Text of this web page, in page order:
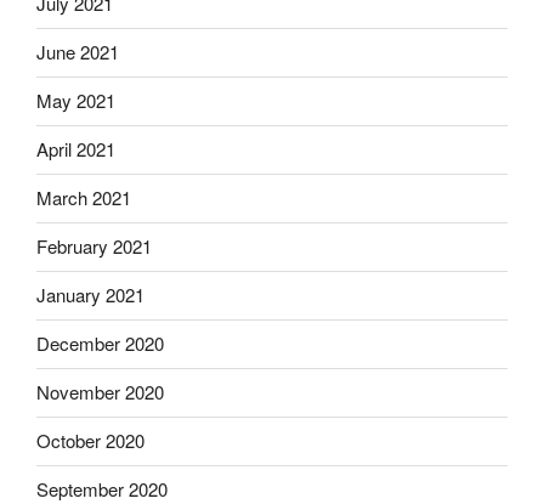
June 2021
May 2021
April 2021
March 2021
February 2021
January 2021
December 2020
November 2020
October 2020
September 2020